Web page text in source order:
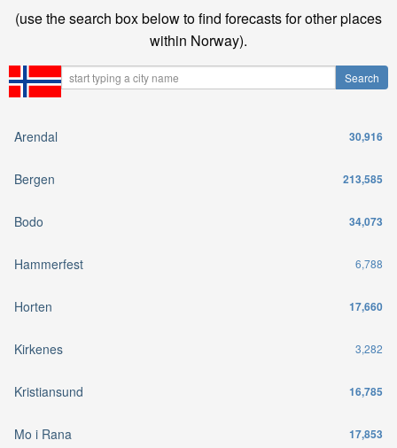
(use the search box below to find forecasts for other places
within Norway).
Arendal 30,916
Bergen 213,585
Bodo 34,073
Hammerfest 6,788
Horten 17,660
Kirkenes 3,282
Kristiansund 16,785
Mo i Rana 17,853